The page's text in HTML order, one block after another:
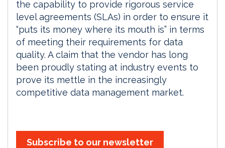
the capability to provide rigorous service
level agreements (SLAs) in order to ensure it
“puts its money where its mouth is” in terms
of meeting their requirements for data
quality. A claim that the vendor has long
been proudly stating at industry events to
prove its mettle in the increasingly
competitive data management market.
Subscribe to our newsletter